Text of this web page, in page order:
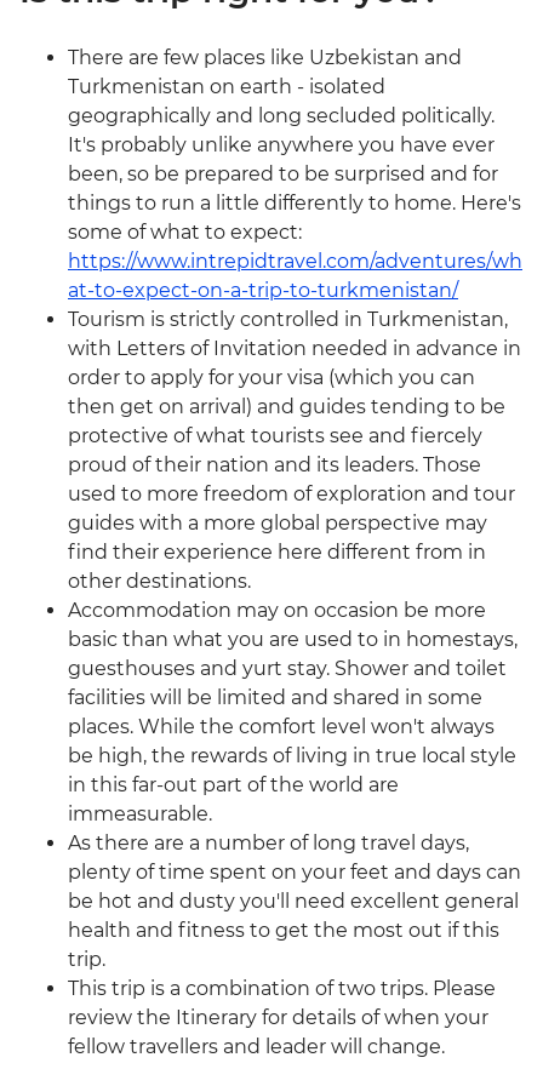
There are few places like Uzbekistan and
Turkmenistan on earth - isolated
geographically and long secluded politically.
It's probably unlike anywhere you have ever
been, so be prepared to be surprised and for
things to run a little differently to home. Here's
some of what to expect:
https://www.intrepidtravel.com/adventures/wh
at-to-expect-on-a-trip-to-turkmenistan/
Tourism is strictly controlled in Turkmenistan,
with Letters of Invitation needed in advance in
order to apply for your visa (which you can
then get on arrival) and guides tending to be
protective of what tourists see and fiercely
proud of their nation and its leaders. Those
used to more freedom of exploration and tour
guides with a more global perspective may
find their experience here different from in
other destinations.
Accommodation may on occasion be more
basic than what you are used to in homestays,
guesthouses and yurt stay. Shower and toilet
facilities will be limited and shared in some
places. While the comfort level won't always
be high, the rewards of living in true local style
in this far-out part of the world are
immeasurable.
As there are a number of long travel days,
plenty of time spent on your feet and days can
be hot and dusty you'll need excellent general
health and fitness to get the most out if this
trip.
This trip is a combination of two trips. Please
review the Itinerary for details of when your
fellow travellers and leader will change.